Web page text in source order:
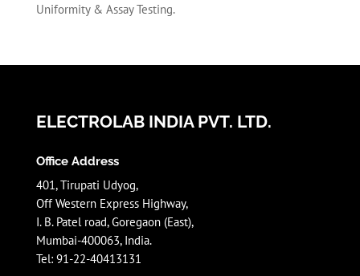
Uniformity & Assay Testing.
ELECTROLAB INDIA PVT. LTD.
Office Address
401, Tirupati Udyog,
Off Western Express Highway,
I. B. Patel road, Goregaon (East),
Mumbai-400063, India.
Tel: 91-22-40413131